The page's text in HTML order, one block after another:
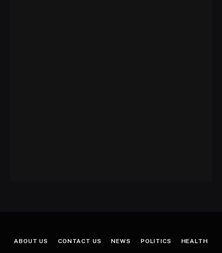
ABOUT US CONTACT US NEWS POLITICS HEALTH